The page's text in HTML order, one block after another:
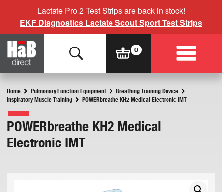
Lactate Pro 2 Test Strips are back in stock!
EKF Diagnostics Lactate Scout Sport Test Strips
Home Pulmonary Function Equipment
Breathing Training Device
Inspiratory Muscle Training
POWERbreathe KH2 Medical Electronic IMT
POWERbreathe KH2 Medical
Electronic IMT